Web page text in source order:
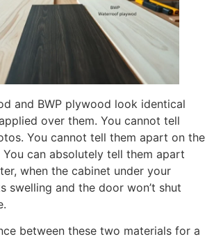
and BWP plywood look identical
over them. You cannot tell
You cannot tell them apart on the
can absolutely tell them apart
when the cabinet under your
swelling and the door won’t shut
between these two materials for a